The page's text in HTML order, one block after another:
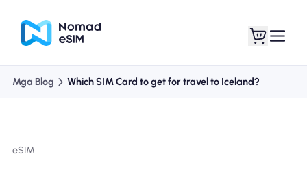
Mga Blog Which SIM Card to get for travel to Iceland?
eSIM